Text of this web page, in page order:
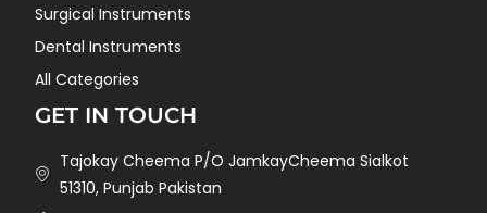
Surgical Instruments
Dental Instruments
All Categories
GET IN TOUCH
Tajokay Cheema P/O JamkayCheema Sialkot
51310, Punjab Pakistan